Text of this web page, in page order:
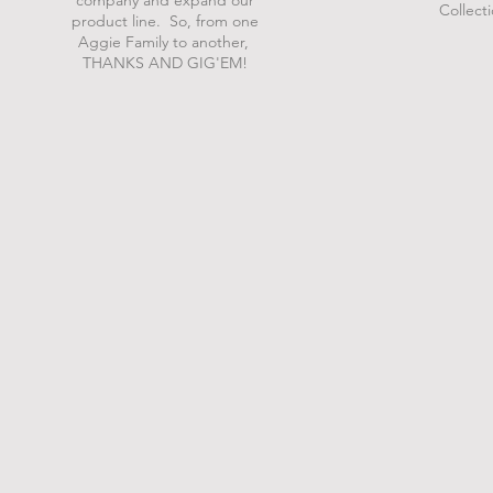
product line. So, from one
Aggie Family to another,
THANKS AND GIG'EM!